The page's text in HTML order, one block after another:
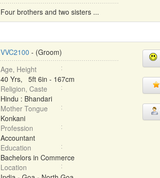
Four brothers and two sisters ...
VVC2100 - (Groom)
Age, Height
40 Yrs, 5ft 6in - 167cm
Religion, Caste
Hindu : Bhandari
Mother Tongue
Konkani
Profession
Accountant
Education
Bachelors in Commerce
Location